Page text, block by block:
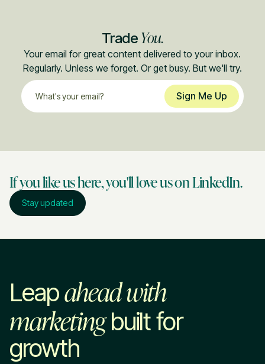
Trade You.
Your email for great content delivered to your inbox.
Regularly. Unless we forget. Or get busy. But we'll try.
If you like us here, you'll love us on LinkedIn.
Stay updated
Leapahead with
marketingbuilt for
growth